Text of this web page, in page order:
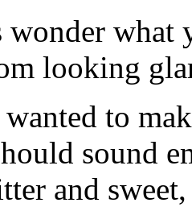
what
looking
to
sound
and